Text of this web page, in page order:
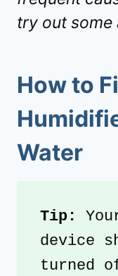
try out some
How to
Water
Tip:
device
turned